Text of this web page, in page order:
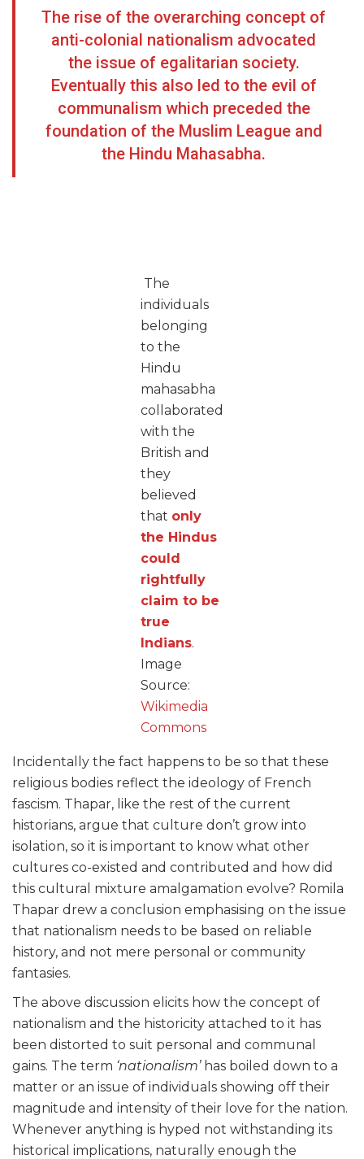
The rise of the overarching concept of
anti-colonial nationalism advocated
the issue of egalitarian society.
Eventually this also led to the evil of
communalism which preceded the
foundation of the Muslim League and
the Hindu Mahasabha.
The
individuals
belonging
to the
Hindu
mahasabha
collaborated
with the
British and
they
believed
that only
the Hindus
could
rightfully
claim to be
true
Indians.
Image
Source:
Wikimedia
Commons
Incidentally the fact happens to be so that these
religious bodies reflect the ideology of French
fascism. Thapar, like the rest of the current
historians, argue that culture don’t grow into
isolation, so it is important to know what other
cultures co-existed and contributed and how did
this cultural mixture amalgamation evolve? Romila
Thapar drew a conclusion emphasising on the issue
that nationalism needs to be based on reliable
history, and not mere personal or community
fantasies.
The above discussion elicits how the concept of
nationalism and the historicity attached to it has
been distorted to suit personal and communal
gains. The term ‘nationalism’ has boiled down to a
matter or an issue of individuals showing off their
magnitude and intensity of their love for the nation.
Whenever anything is hyped not withstanding its
historical implications, naturally enough the